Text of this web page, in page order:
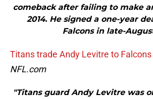
comeback after failing to make
2014. He signed a one-year
Falcons in late-
Titans trade Andy Levitre to Falcons
NFL.com
"Titans guard Andy Levitre was